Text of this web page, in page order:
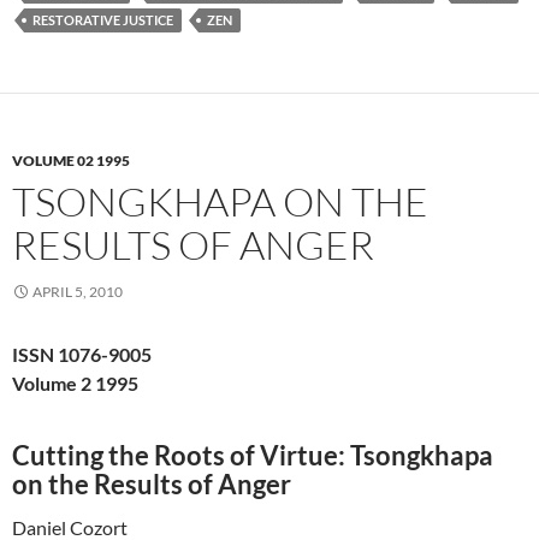
RESTORATIVE JUSTICE
ZEN
VOLUME 02 1995
TSONGKHAPA ON THE
RESULTS OF ANGER
APRIL 5, 2010
ISSN 1076-9005
Volume 2 1995
Cutting the Roots of Virtue: Tsongkhapa
on the Results of Anger
Daniel Cozort